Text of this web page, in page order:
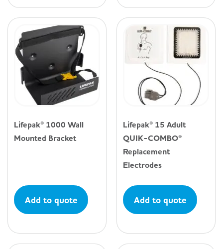
Lifepak® 1000 Wall
Mounted Bracket
Add to quote
Lifepak® 15 Adult
QUIK-COMBO®
Replacement
Electrodes
Add to quote